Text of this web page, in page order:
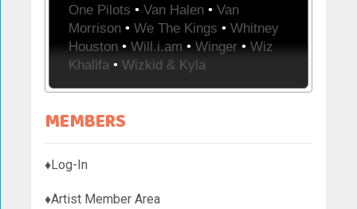
One Pilots • Van Halen • Van
Morrison • We The Kings • Whitney
Houston • Will.i.am • Winger • Wiz
Khalifa • Wizkid & Kyla
MEMBERS
♦Log-In
♦Artist Member Area